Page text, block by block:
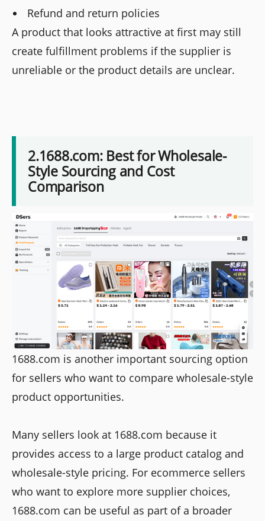
Refund and return policies
A product that looks attractive at first may still
create fulfillment problems if the supplier is
unreliable or the product details are unclear.
2.1688.com: Best for Wholesale-
Style Sourcing and Cost
Comparison
1688.com is another important sourcing option
for sellers who want to compare wholesale-style
product opportunities.
Many sellers look at 1688.com because it
provides access to a large product catalog and
wholesale-style pricing. For ecommerce sellers
who want to explore more supplier choices,
1688.com can be useful as part of a broader